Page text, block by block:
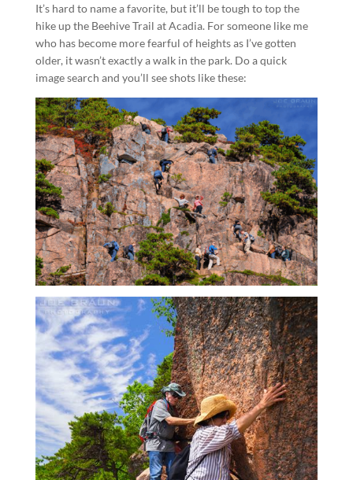
It’s hard to name a favorite, but it’ll be tough to top the
hike up the Beehive Trail at Acadia. For someone like me
who has become more fearful of heights as I’ve gotten
older, it wasn’t exactly a walk in the park. Do a quick
image search and you’ll see shots like these: